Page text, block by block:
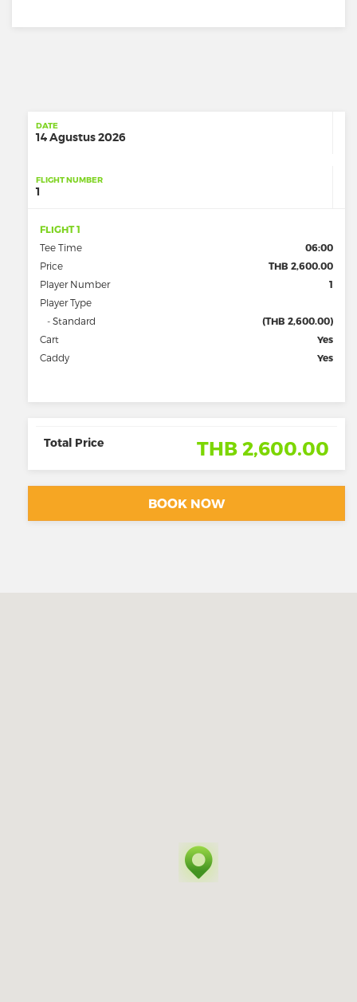
DATE
14 Agustus 2026
FLIGHT NUMBER
1
FLIGHT 1
Tee Time
06:00
Price
THB 2,600.00
Player Number
1
Player Type
- Standard
(THB 2,600.00)
Cart
Yes
Caddy
Yes
Total Price THB 2,600.00
BOOK NOW